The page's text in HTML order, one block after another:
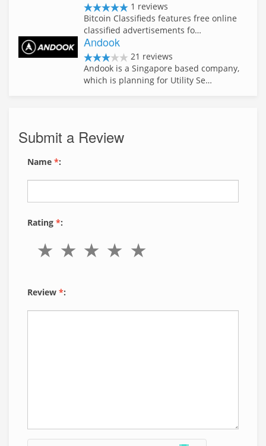
1 reviews
Bitcoin Classifieds features free online
classified advertisements fo…
Andook
21 reviews
Andook is a Singapore based company,
which is planning for Utility Se…
Submit a Review
Name *:
Rating *:
Review *: